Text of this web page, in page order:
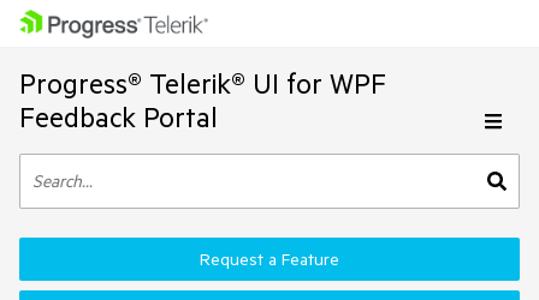
Progress® Telerik® UI for WPF
Feedback Portal
Request a Feature